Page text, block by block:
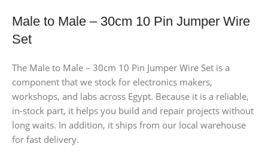
Male to Male – 30cm 10 Pin Jumper Wire
Set
The Male to Male – 30cm 10 Pin Jumper Wire Set is a
component that we stock for electronics makers,
workshops, and labs across Egypt. Because it is a reliable,
in-stock part, it helps you build and repair projects without
long waits. In addition, it ships from our local warehouse
for fast delivery.